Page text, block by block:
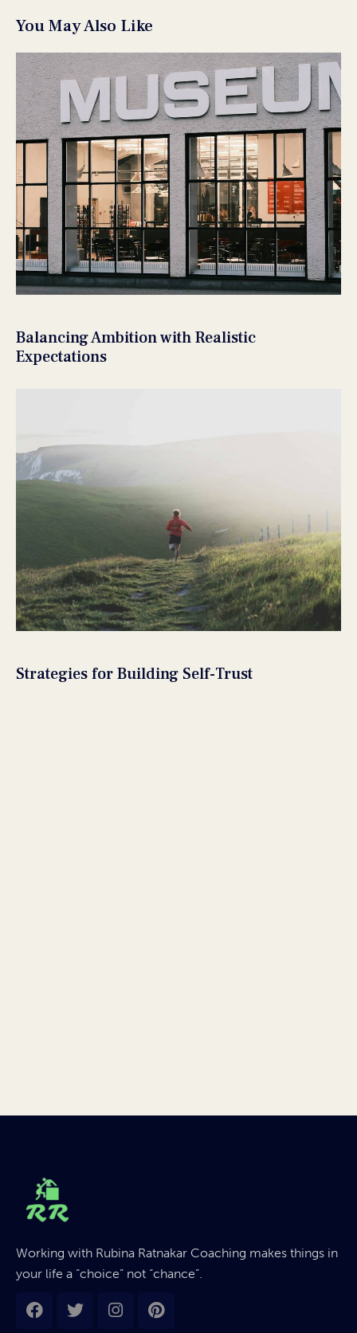
You May Also Like
Balancing Ambition with Realistic
Expectations
Strategies for Building Self-Trust
Working with Rubina Ratnakar Coaching makes things in
your life a “choice” not “chance”.